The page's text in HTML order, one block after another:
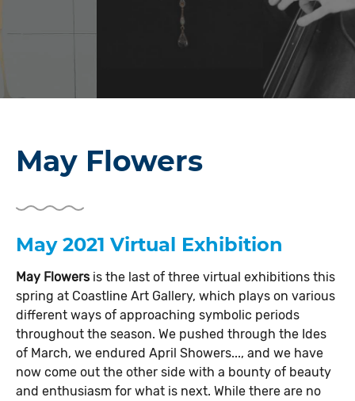
May Flowers
May 2021 Virtual Exhibition
May Flowers is the last of three virtual exhibitions this
spring at Coastline Art Gallery, which plays on various
different ways of approaching symbolic periods
throughout the season. We pushed through the Ides
of March, we endured April Showers..., and we have
now come out the other side with a bounty of beauty
and enthusiasm for what is next. While there are no